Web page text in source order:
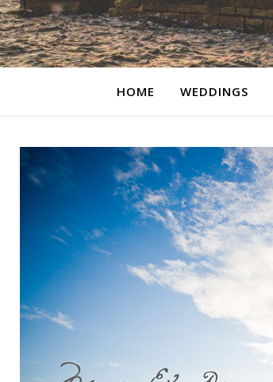
HOME WEDDINGS